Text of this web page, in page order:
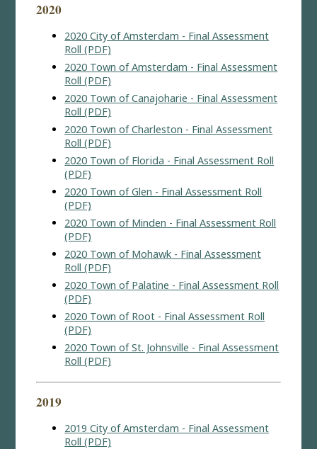
2020
2020 City of Amsterdam - Final Assessment
Roll (PDF)
2020 Town of Amsterdam - Final Assessment
Roll (PDF)
2020 Town of Canajoharie - Final Assessment
Roll (PDF)
2020 Town of Charleston - Final Assessment
Roll (PDF)
2020 Town of Florida - Final Assessment Roll
(PDF)
2020 Town of Glen - Final Assessment Roll
(PDF)
2020 Town of Minden - Final Assessment Roll
(PDF)
2020 Town of Mohawk - Final Assessment
Roll (PDF)
2020 Town of Palatine - Final Assessment Roll
(PDF)
2020 Town of Root - Final Assessment Roll
(PDF)
2020 Town of St. Johnsville - Final Assessment
Roll (PDF)
2019
2019 City of Amsterdam - Final Assessment
Roll (PDF)